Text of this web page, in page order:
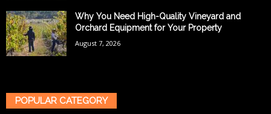
Why You Need High-Quality Vineyard and
Orchard Equipment for Your Property
August 7, 2026
POPULAR CATEGORY